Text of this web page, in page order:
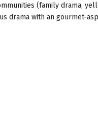
(family drama,
drama with an gourmet-